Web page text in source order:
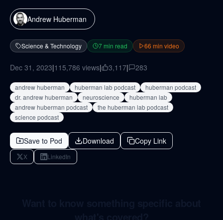
Andrew Huberman
Science & Technology 7min read 66 min video
Dec 31, 2023|115,786 views| 3,117| 283
andrew huberman huberman lab podcast
huberman podcast
dr. andrew huberman
neuroscience
huberman lab
andrew huberman podcast
the huberman lab podcast
science podcast
Save to Pod Download Copy Link
X LinkedIn